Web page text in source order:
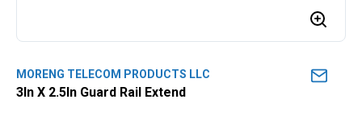
MORENG TELECOM PRODUCTS LLC
3In X 2.5In Guard Rail Extend